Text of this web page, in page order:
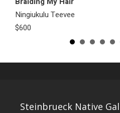
Ningiukulu Teevee
$600
Steinbrueck Native